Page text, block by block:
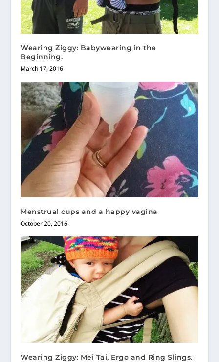
Wearing Ziggy: Babywearing in the
Beginning.
March 17, 2016
Menstrual cups and a happy vagina
October 20, 2016
Wearing Ziggy: Mei Tai, Ergo and Ring Slings.